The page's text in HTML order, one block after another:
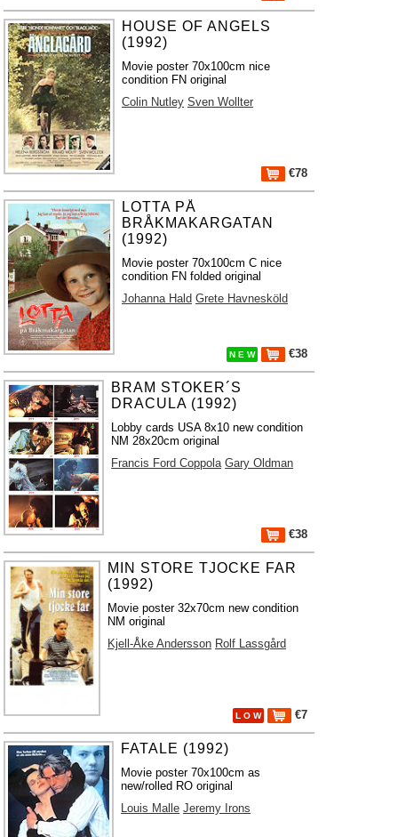
HOUSE OF ANGELS
(1992)
Movie poster 70x100cm nice
condition FN original
Colin Nutley Sven Wollter
€78
LOTTA PÅ
BRÅKMAKARGATAN
(1992)
Movie poster 70x100cm C nice
condition FN folded original
Johanna Hald Grete Havnesköld
N E W €38
BRAM STOKER´S
DRACULA (1992)
Lobby cards USA 8x10 new condition
NM 28x20cm original
Francis Ford Coppola Gary Oldman
€38
MIN STORE TJOCKE FAR
(1992)
Movie poster 32x70cm new condition
NM original
Kjell-Åke Andersson Rolf Lassgård
L O W €7
FATALE (1992)
Movie poster 70x100cm as
new/rolled RO original
Louis Malle Jeremy Irons